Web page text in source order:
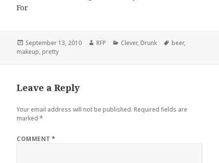
Posted
on
September 13, 2010 Author
RFP Categories
Clever, Drunk Tags
beer,
makeup, pretty
Leave a Reply
Your email address will not be published. Required fields are
marked*
COMMENT*